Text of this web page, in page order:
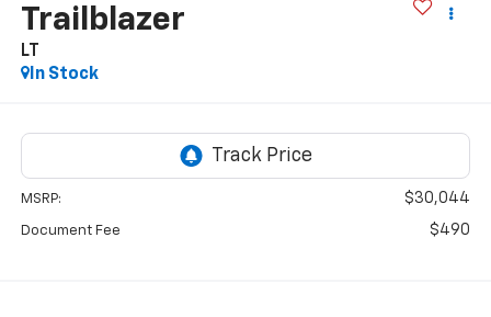
Trailblazer
LT
In Stock
MSRP: $30,044
Document Fee $490